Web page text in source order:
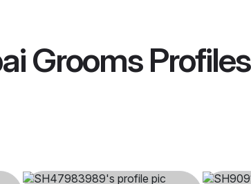
GroomsProfiles